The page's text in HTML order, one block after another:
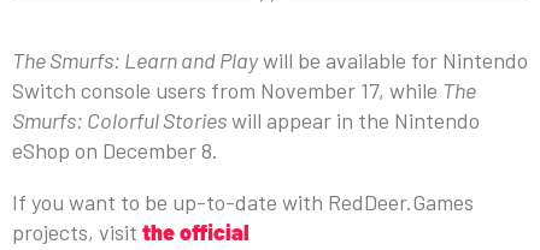
The Smurfs: Learn and Playwill be available for Nintendo
Switch console users from November 17, while The
Smurfs: Colorful Storieswill appear in the Nintendo
eShop on December 8.
If you want to be up-to-date with RedDeer.Games
projects, visit the official